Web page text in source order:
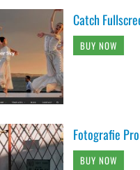
Catch
BUY NOW
Fotografie Pro
BUY NOW